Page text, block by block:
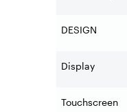
DESIGN
Display
Touchscreen